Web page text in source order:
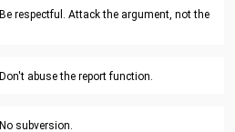
Be respectful. Attack the argument, not the
Don't abuse the report function.
No subversion.